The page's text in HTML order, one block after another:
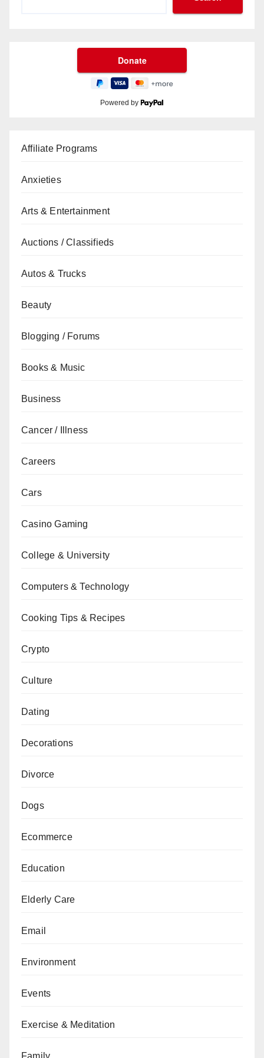
Powered by
Affiliate Programs
Anxieties
Arts & Entertainment
Auctions / Classifieds
Autos & Trucks
Beauty
Blogging / Forums
Books & Music
Business
Cancer / Illness
Careers
Cars
Casino Gaming
College & University
Computers & Technology
Cooking Tips & Recipes
Crypto
Culture
Dating
Decorations
Divorce
Dogs
Ecommerce
Education
Elderly Care
Email
Environment
Events
Exercise & Meditation